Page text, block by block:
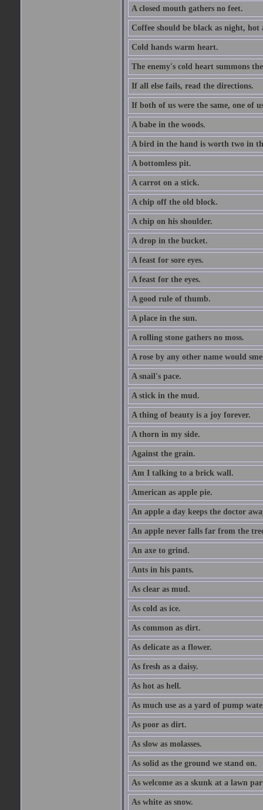
A closed mouth gathers no feet.
Coffee should be black as night, hot
Cold hands warm heart.
The enemy's cold heart summons
If all else fails, read the directions.
If both of us were the same, one of
A babe in the woods.
A bird in the hand is worth two in
A bottomless pit.
A carrot on a stick.
A chip off the old block.
A chip on his shoulder.
A drop in the bucket.
A feast for sore eyes.
A feast for the eyes.
A good rule of thumb.
A place in the sun.
A rolling stone gathers no moss.
A rose by any other name would
A snail's pace.
A stick in the mud.
A thing of beauty is a joy forever.
A thorn in my side.
Against the grain.
Am I talking to a brick wall.
American as apple pie.
An apple a day keeps the doctor
An apple never falls far from the
An axe to grind.
Ants in his pants.
As clear as mud.
As cold as ice.
As common as dirt.
As delicate as a flower.
As fresh as a daisy.
As hot as hell.
As much use as a yard of pump
As poor as dirt.
As slow as molasses.
As solid as the ground we stand on.
As welcome as a skunk at a lawn
As white as snow.